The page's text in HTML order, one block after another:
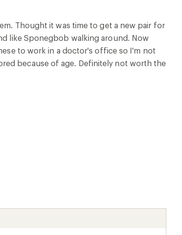
Thought it was time to get a new pair for
like Sponegbob walking around. Now
to work in a doctor's office so I'm not
because of age. Definitely not worth the